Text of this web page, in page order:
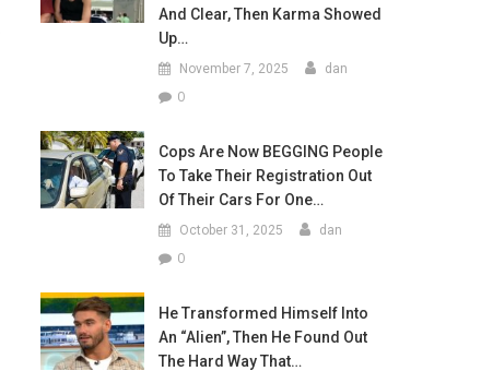
And Clear, Then Karma Showed
Up…
November 7, 2025 dan
0
Cops Are Now BEGGING People
To Take Their Registration Out
Of Their Cars For One…
October 31, 2025 dan
0
He Transformed Himself Into
An “Alien”, Then He Found Out
The Hard Way That…